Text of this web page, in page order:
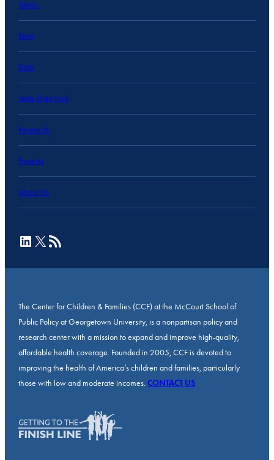
Topics
Blog
Data
State Data Hub
Research
Projects
About Us
LinkedIn
X RSS Feed
The Center for Children & Families (CCF) at the McCourt School of
Public Policy at Georgetown University, is a nonpartisan policy and
research center with a mission to expand and improve high-quality,
affordable health coverage. Founded in 2005, CCF is devoted to
improving the health of America’s children and families, particularly
those with low and moderate incomes.CONTACT US